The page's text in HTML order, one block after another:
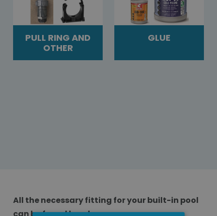
PULL RING AND
OTHER
GLUE
All the necessary fitting for your built-in pool
can be found here!